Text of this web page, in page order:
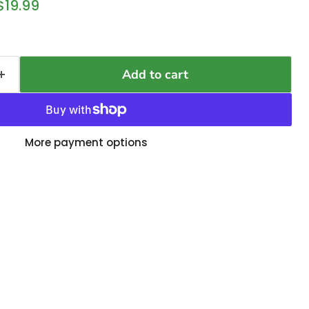
price
Add to cart
More payment options